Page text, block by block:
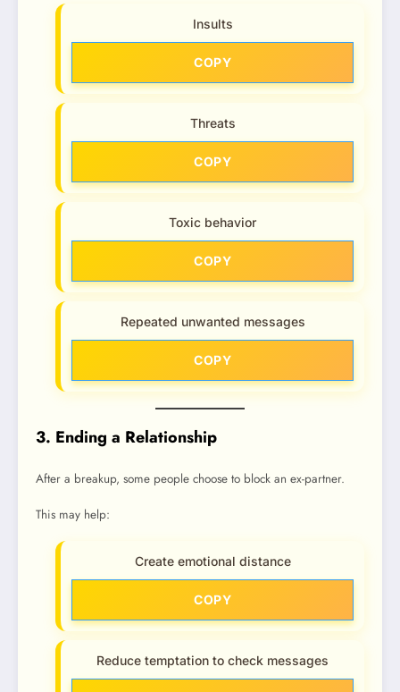
Insults
COPY
Threats
COPY
Toxic behavior
COPY
Repeated unwanted messages
COPY
3. Ending a Relationship
After a breakup, some people choose to block an ex-partner.
This may help:
Create emotional distance
COPY
Reduce temptation to check messages